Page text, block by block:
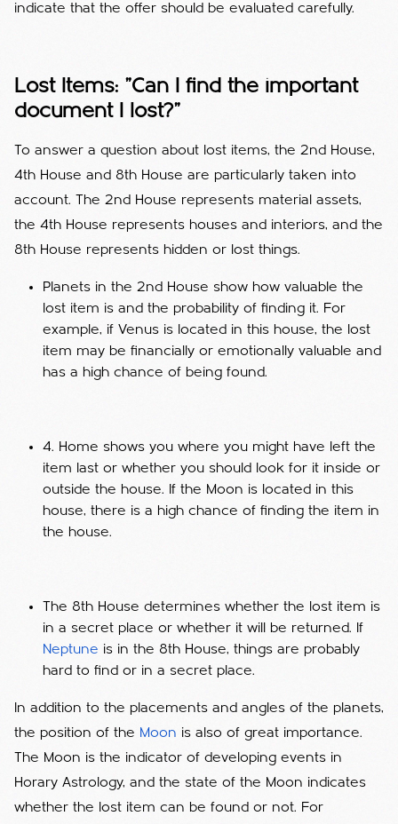
indicate that the offer should be evaluated carefully.
Lost Items: "Can I find the important
document I lost?"
To answer a question about lost items, the 2nd House,
4th House and 8th House are particularly taken into
account. The 2nd House represents material assets,
the 4th House represents houses and interiors, and the
8th House represents hidden or lost things.
Planets in the 2nd House show how valuable the
lost item is and the probability of finding it. For
example, if Venus is located in this house, the lost
item may be financially or emotionally valuable and
has a high chance of being found.
4. Home shows you where you might have left the
item last or whether you should look for it inside or
outside the house. If the Moon is located in this
house, there is a high chance of finding the item in
the house.
The 8th House determines whether the lost item is
in a secret place or whether it will be returned. If
Neptune is in the 8th House, things are probably
hard to find or in a secret place.
In addition to the placements and angles of the planets,
the position of the Moon is also of great importance.
The Moon is the indicator of developing events in
Horary Astrology, and the state of the Moon indicates
whether the lost item can be found or not. For